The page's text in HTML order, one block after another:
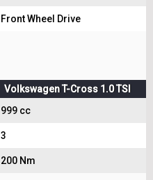
Front Wheel Drive
Volkswagen T-Cross 1.0 TSI
999 cc
3
200 Nm